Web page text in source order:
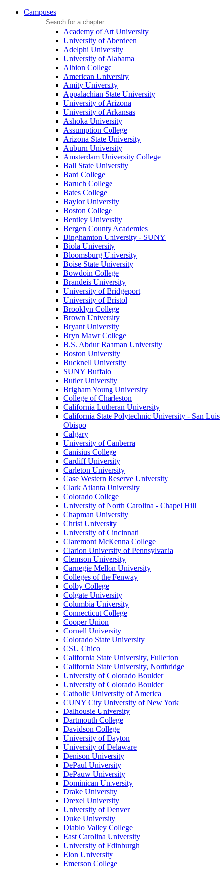
Campuses
Academy of Art University
University of Aberdeen
Adelphi University
University of Alabama
Albion College
American University
Amity University
Appalachian State University
University of Arizona
University of Arkansas
Ashoka University
Assumption College
Arizona State University
Auburn University
Amsterdam University College
Ball State University
Bard College
Baruch College
Bates College
Baylor University
Boston College
Bentley University
Bergen County Academies
Binghamton University - SUNY
Biola University
Bloomsburg University
Boise State University
Bowdoin College
Brandeis University
University of Bridgeport
University of Bristol
Brooklyn College
Brown University
Bryant University
Bryn Mawr College
B.S. Abdur Rahman University
Boston University
Bucknell University
SUNY Buffalo
Butler University
Brigham Young University
College of Charleston
California Lutheran University
California State Polytechnic University - San Luis
Obispo
Calgary
University of Canberra
Canisius College
Cardiff University
Carleton University
Case Western Reserve University
Clark Atlanta University
Colorado College
University of North Carolina - Chapel Hill
Chapman University
Christ University
University of Cincinnati
Claremont McKenna College
Clarion University of Pennsylvania
Clemson University
Carnegie Mellon University
Colleges of the Fenway
Colby College
Colgate University
Columbia University
Connecticut College
Cooper Union
Cornell University
Colorado State University
CSU Chico
California State University, Fullerton
California State University, Northridge
University of Colorado Boulder
University of Colorado Boulder
Catholic University of America
CUNY City University of New York
Dalhousie University
Dartmouth College
Davidson College
University of Dayton
University of Delaware
Denison University
DePaul University
DePauw University
Dominican University
Drake University
Drexel University
University of Denver
Duke University
Diablo Valley College
East Carolina University
University of Edinburgh
Elon University
Emerson College